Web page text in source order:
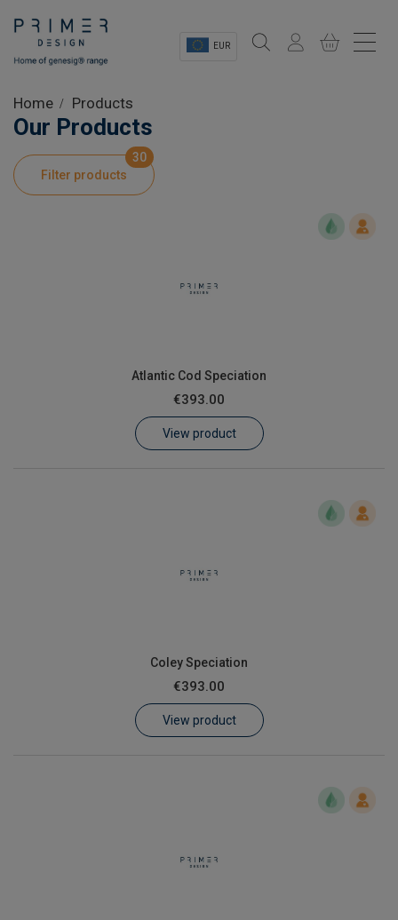
EUR
Shop
Product Information
Home Products
Our Products
Filter products
30
Atlantic Cod Speciation
€393.00
View product
Coley Speciation
€393.00
View product